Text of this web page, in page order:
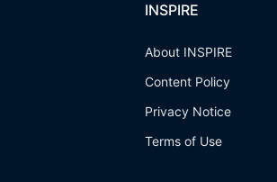
INSPIRE
About INSPIRE
Content Policy
Privacy Notice
Terms of Use